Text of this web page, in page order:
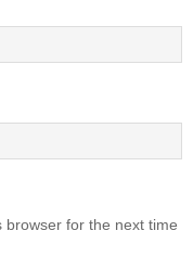
browser for the next time